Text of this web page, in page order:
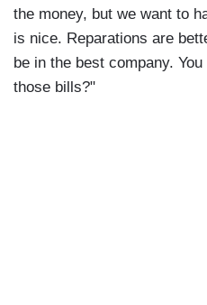
the money, but we want to
is nice. Reparations are
be in the best company.
those bills?"